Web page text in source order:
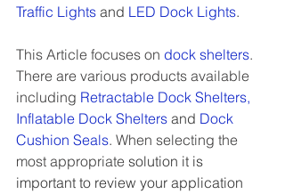
Traffic Lights and LED Dock Lights.
This Article focuses on dock shelters.
There are various products available
including Retractable Dock Shelters,
Inflatable Dock Shelters and Dock
Cushion Seals. When selecting the
most appropriate solution it is
important to review your application